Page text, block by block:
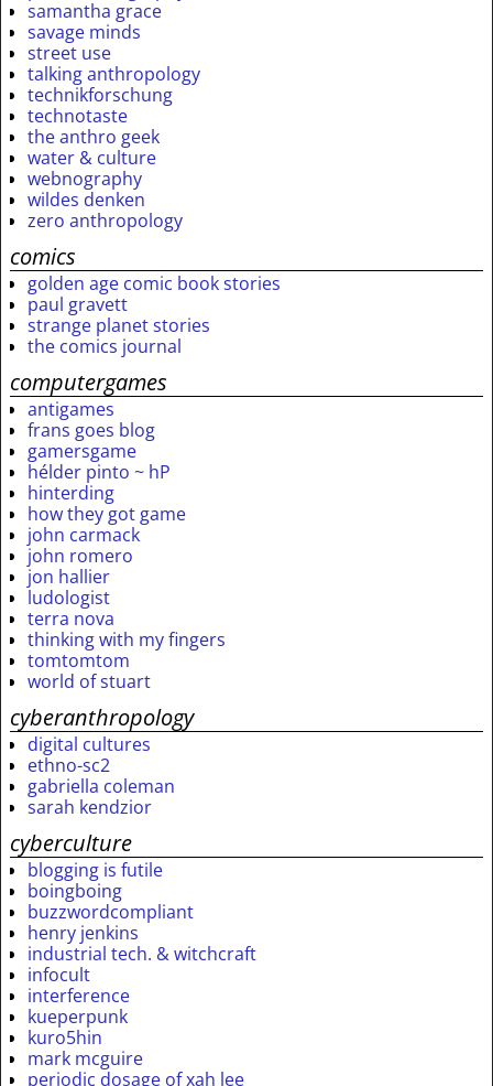
samantha grace
savage minds
street use
talking anthropology
technikforschung
technotaste
the anthro geek
water & culture
webnography
wildes denken
zero anthropology
comics
golden age comic book stories
paul gravett
strange planet stories
the comics journal
computergames
antigames
frans goes blog
gamersgame
hélder pinto ~ hP
hinterding
how they got game
john carmack
john romero
jon hallier
ludologist
terra nova
thinking with my fingers
tomtomtom
world of stuart
cyberanthropology
digital cultures
ethno-sc2
gabriella coleman
sarah kendzior
cyberculture
blogging is futile
boingboing
buzzwordcompliant
henry jenkins
industrial tech. & witchcraft
infocult
interference
kueperpunk
kuro5hin
mark mcguire
periodic dosage of xah lee